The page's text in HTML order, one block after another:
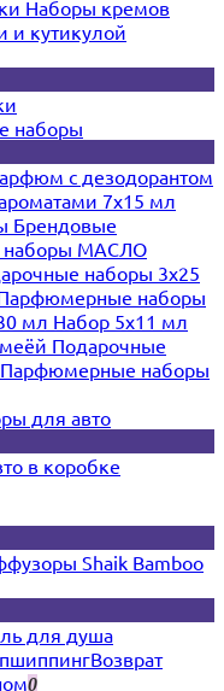
Наборы кремов
и кутикулой
наборы
с дезодорантом
7х15 мл
Брендовые
наборы МАСЛО
наборы 3х25
наборы
мл Набор 5х11 мл
Подарочные
Парфюмерные наборы
для авто
в коробке
Shaik Bamboo
для душа
Возврат
0